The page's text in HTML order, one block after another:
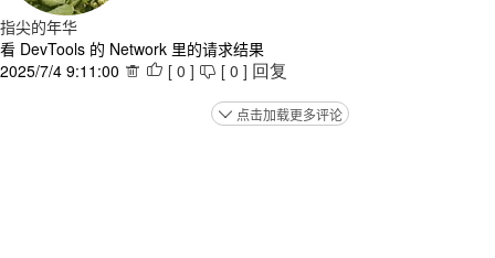
指尖的年华
看 DevTools 的 Network 里的请求结果
2025/7/4 9:11:00   [ 0 ]  [ 0 ] 回复
 点击加载更多评论